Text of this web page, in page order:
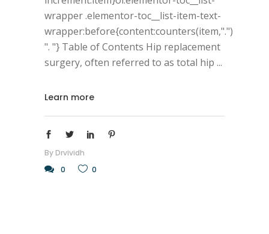
wrapper .elementor-toc__list-item-text-
wrapper:before{content:counters(item,".")
". "} Table of Contents Hip replacement
surgery, often referred to as total hip
Learn more
By Drvividh
0
0